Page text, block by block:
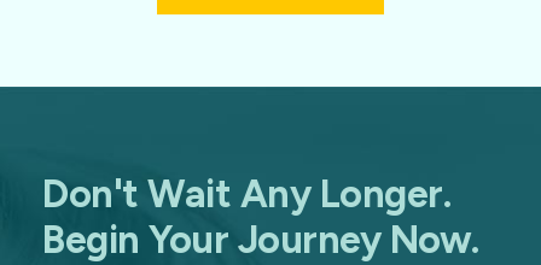
Don't Wait Any Longer.
Begin Your Journey Now.